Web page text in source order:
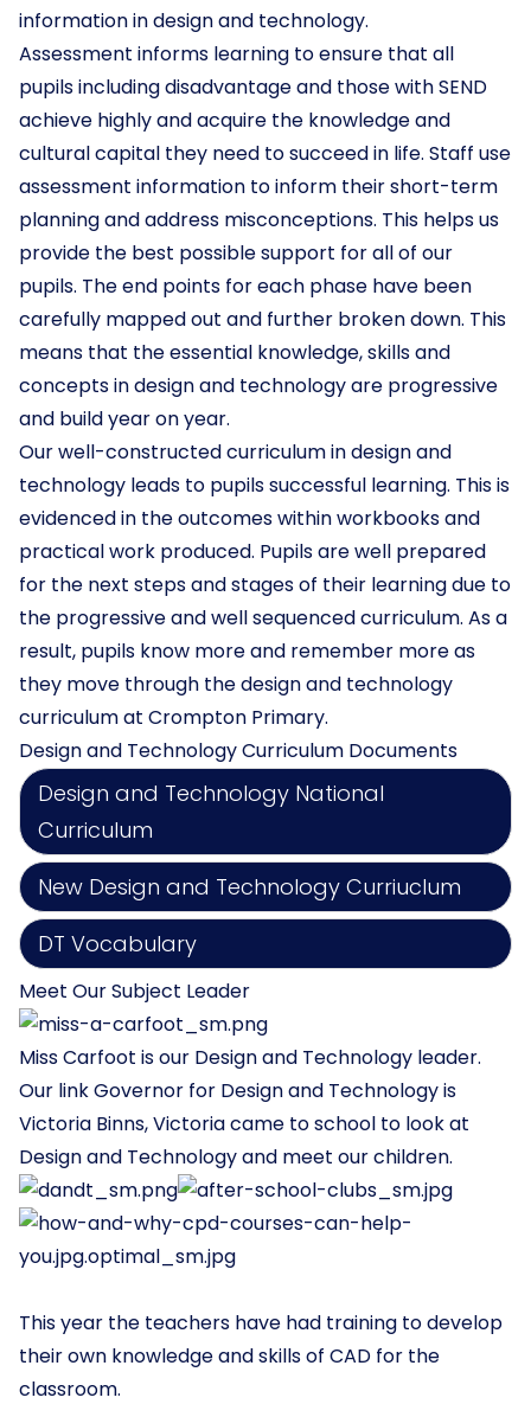
information in design and technology.
Assessment informs learning to ensure that all
pupils including disadvantage and those with SEND
achieve highly and acquire the knowledge and
cultural capital they need to succeed in life. Staff use
assessment information to inform their short-term
planning and address misconceptions. This helps us
provide the best possible support for all of our
pupils. The end points for each phase have been
carefully mapped out and further broken down. This
means that the essential knowledge, skills and
concepts in design and technology are progressive
and build year on year.
Our well-constructed curriculum in design and
technology leads to pupils successful learning. This is
evidenced in the outcomes within workbooks and
practical work produced. Pupils are well prepared
for the next steps and stages of their learning due to
the progressive and well sequenced curriculum. As a
result, pupils know more and remember more as
they move through the design and technology
curriculum at Crompton Primary.
Design and Technology Curriculum Documents
Design and Technology National
Curriculum
New Design and Technology Curriuclum
DT Vocabulary
Meet Our Subject Leader
Miss Carfoot is our Design and Technology leader.
Our link Governor for Design and Technology is
Victoria Binns, Victoria came to school to look at
Design and Technology and meet our children.
This year the teachers have had training to develop
their own knowledge and skills of CAD for the
classroom.